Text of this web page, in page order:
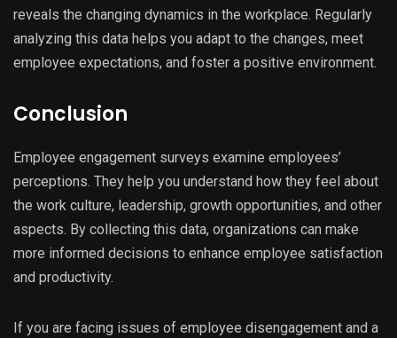
reveals the changing dynamics in the workplace. Regularly
analyzing this data helps you adapt to the changes, meet
employee expectations, and foster a positive environment.
Conclusion
Employee engagement surveys examine employees’
perceptions. They help you understand how they feel about
the work culture, leadership, growth opportunities, and other
aspects. By collecting this data, organizations can make
more informed decisions to enhance employee satisfaction
and productivity.
If you are facing issues of employee disengagement and a